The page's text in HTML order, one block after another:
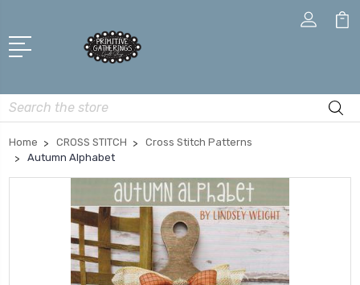
Search
Home CROSS STITCH
Cross Stitch Patterns
Autumn Alphabet